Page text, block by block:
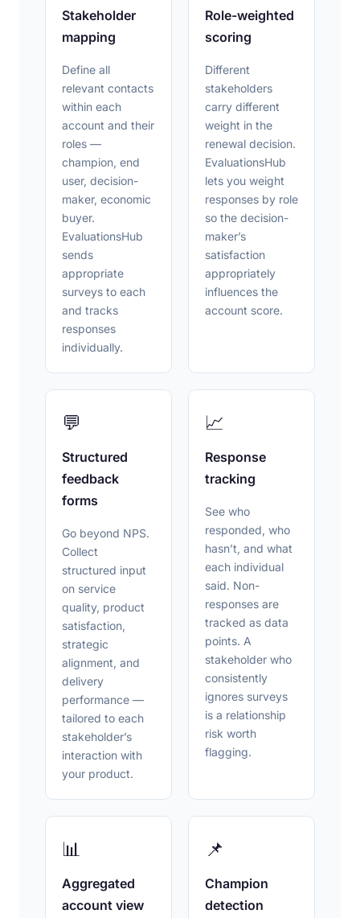
Stakeholder
mapping
Define all
relevant contacts
within each
account and their
roles —
champion, end
user, decision-
maker, economic
buyer.
EvaluationsHub
sends
appropriate
surveys to each
and tracks
responses
individually.
Role-weighted
scoring
Different
stakeholders
carry different
weight in the
renewal decision.
EvaluationsHub
lets you weight
responses by role
so the decision-
maker’s
satisfaction
appropriately
influences the
account score.
💬
Structured
feedback
forms
Go beyond NPS.
Collect
structured input
on service
quality, product
satisfaction,
strategic
alignment, and
delivery
performance —
tailored to each
stakeholder’s
interaction with
your product.
📈
Response
tracking
See who
responded, who
hasn’t, and what
each individual
said. Non-
responses are
tracked as data
points. A
stakeholder who
consistently
ignores surveys
is a relationship
risk worth
flagging.
📊
Aggregated
account view
📌
Champion
detection